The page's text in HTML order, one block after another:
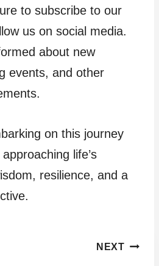
to subscribe to our
us on social media.
about new
events, and other
on this journey
life’s
resilience, and a
NEXT